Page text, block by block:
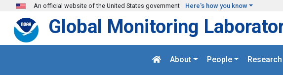
Skip to main content
An official website of the United States government Here's how you know
Global Monitoring
About People Research